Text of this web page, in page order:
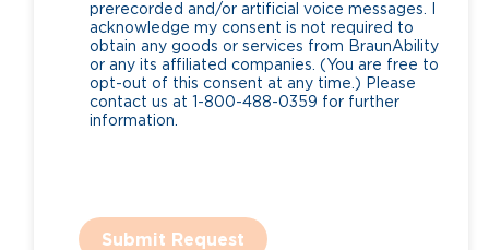
prerecorded and/or artificial voice messages. I
acknowledge my consent is not required to
obtain any goods or services from BraunAbility
or any its affiliated companies. (You are free to
opt-out of this consent at any time.) Please
contact us at 1-800-488-0359 for further
information.
Submit Request